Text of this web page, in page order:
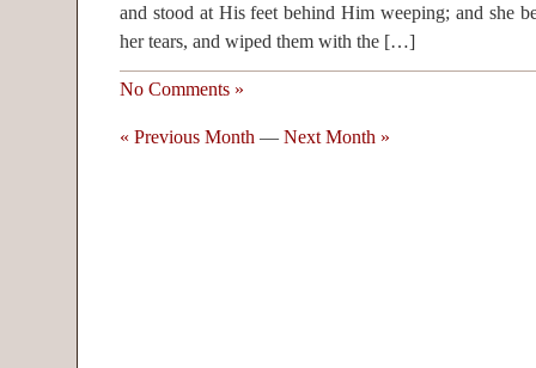
and stood at His feet behind Him weeping; and she
her tears, and wiped them with the […]
No Comments »
« Previous Month — Next Month »